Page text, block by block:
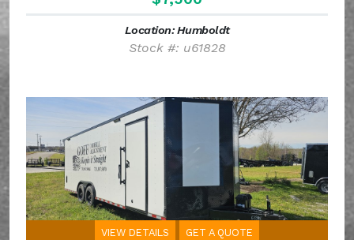
Location: Humboldt
Stock #: u61828
VIEW DETAILS GET A QUOTE